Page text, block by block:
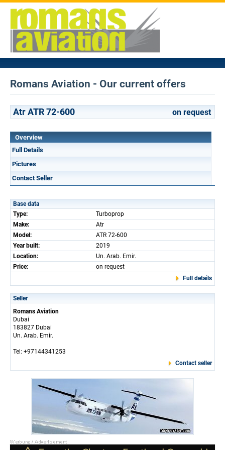
Romans Aviation - Our current offers
Atr ATR 72-600 on request
Overview
Full Details
Pictures
Contact Seller
Base data
Type:
Turboprop
Make:
Atr
Model:
ATR 72-600
Year built:
2019
Location:
Un. Arab. Emir.
Price:
on request
Full details
Seller
Romans Aviation
Dubai
183827 Dubai
Un. Arab. Emir.
Tel: +97144341253
Contact seller